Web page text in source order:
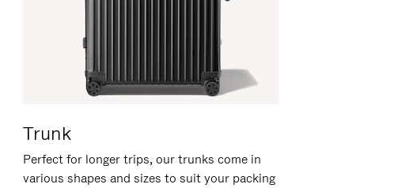
Trunk
Perfect for longer trips, our trunks come in
various shapes and sizes to suit your packing